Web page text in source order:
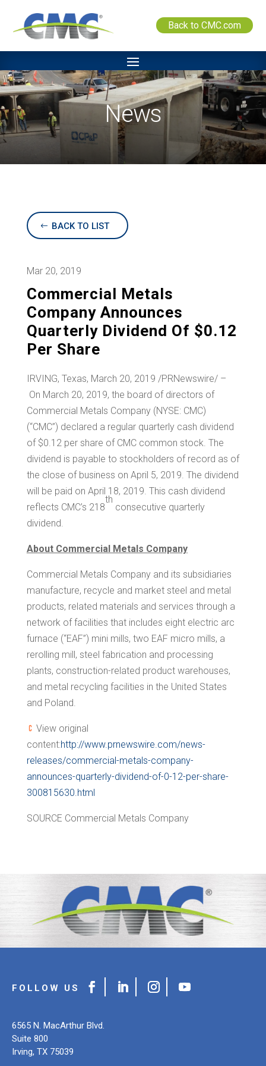
Back to CMC.com
News
BACK TO LIST
Mar 20, 2019
Commercial Metals
Company Announces
Quarterly Dividend Of $0.12
Per Share
IRVING, Texas, March 20, 2019 /PRNewswire/ –
On March 20, 2019, the board of directors of
Commercial Metals Company (NYSE: CMC)
(“CMC”) declared a regular quarterly cash dividend
of $0.12per share of CMC common stock. The
dividend is payable to stockholders of record as of
the close of business on April 5, 2019. The dividend
will be paid on April 18, 2019. This cash dividend
reflects CMC’s 218
th
consecutive quarterly
dividend.
About Commercial Metals Company
Commercial Metals Company and its subsidiaries
manufacture, recycle and market steel and metal
products, related materials and services through a
network of facilities that includes eight electric arc
furnace (“EAF”) mini mills, two EAF micro mills, a
rerolling mill, steel fabrication and processing
plants, construction-related product warehouses,
and metal recycling facilities in the United States
and Poland.
View original
content:http://www.prnewswire.com/news-
releases/commercial-metals-company-
announces-quarterly-dividend-of-0-12-per-share-
300815630.html
SOURCE Commercial Metals Company
6565 N. MacArthur Blvd.
Suite 800
Irving, TX 75039